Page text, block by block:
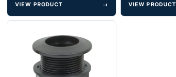
VIEW PRODUCT → VIEW PRODUCT